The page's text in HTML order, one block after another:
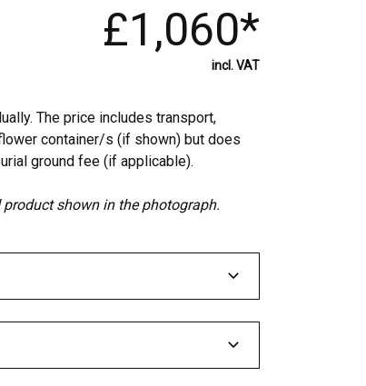
£1,060*
incl. VAT
The price includes transport,
container/s (if shown) but does
ground fee (if applicable).
shown in the photograph.